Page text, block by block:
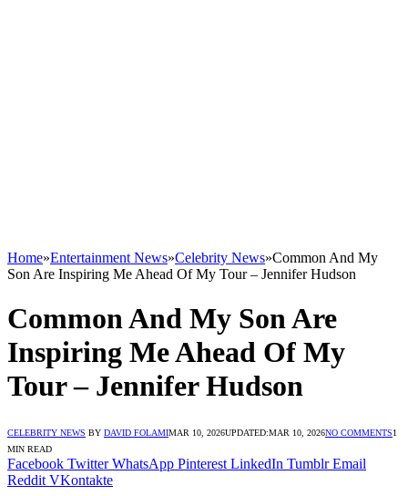
Home»Entertainment News»Celebrity News»Common And My
Son Are Inspiring Me Ahead Of My Tour – Jennifer Hudson
Common And My Son Are
Inspiring Me Ahead Of My
Tour – Jennifer Hudson
CELEBRITY NEWS BY DAVID FOLAMIMAR 10, 2026UPDATED:MAR 10, 2026NO COMMENTS1
MIN READ
Facebook Twitter WhatsApp Pinterest LinkedIn Tumblr Email
Reddit VKontakte